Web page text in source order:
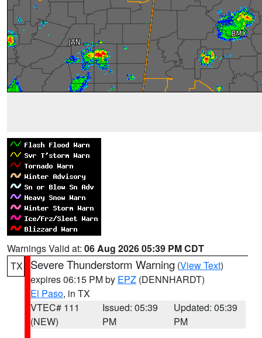
Warnings Valid at: 06 Aug 2026 05:39 PM CDT
TX
Severe Thunderstorm Warning (View Text)
expires 06:15 PM by EPZ (DENNHARDT)
El Paso, in TX
VTEC# 111
(NEW)
Issued: 05:39
PM
Updated: 05:39
PM